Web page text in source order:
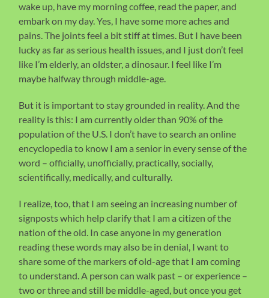
wake up, have my morning coffee, read the paper, and
embark on my day. Yes, I have some more aches and
pains. The joints feel a bit stiff at times. But I have been
lucky as far as serious health issues, and I just don’t feel
like I’m elderly, an oldster, a dinosaur. I feel like I’m
maybe halfway through middle-age.
But it is important to stay grounded in reality. And the
reality is this: I am currently older than 90% of the
population of the U.S. I don’t have to search an online
encyclopedia to know I am a senior in every sense of the
word – officially, unofficially, practically, socially,
scientifically, medically, and culturally.
I realize, too, that I am seeing an increasing number of
signposts which help clarify that I am a citizen of the
nation of the old. In case anyone in my generation
reading these words may also be in denial, I want to
share some of the markers of old-age that I am coming
to understand. A person can walk past – or experience –
two or three and still be middle-aged, but once you get